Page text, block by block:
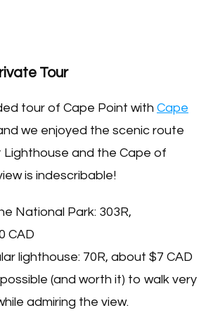
Tour
tour of Cape Point with Cape
we enjoyed the scenic route
and the Cape of
is indescribable!
National Park: 303R,
CAD
lighthouse: 70R, about $7 CAD
(and worth it) to walk very
admiring the view.